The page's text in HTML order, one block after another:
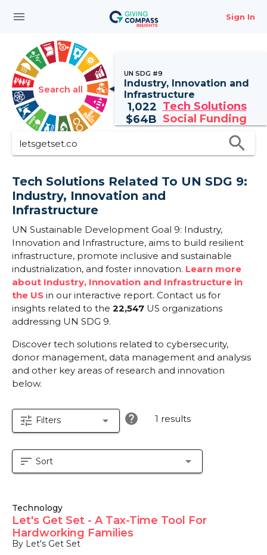
menu Sign In
Search all
UN SDG #9
Industry, Innovation and
Infrastructure
1,022 Tech Solutions
$64B Social Funding
search
Tech Solutions Related To UN SDG 9:
Industry, Innovation and
Infrastructure
UN Sustainable Development Goal 9: Industry,
Innovation and Infrastructure, aims to build resilient
infrastructure, promote inclusive and sustainable
industrialization, and foster innovation. Learn more
about Industry, Innovation and Infrastructure in
the US in our interactive report. Contact us for
insights related to the 22,547 US organizations
addressing UN SDG 9.
Discover tech solutions related to cybersecurity,
donor management, data management and analysis
and other key areas of research and innovation
below.
tune Filters arrow_drop_down help 1 results
sort Sort arrow_drop_down
Technology
Let's Get Set - A Tax-Time Tool For
Hardworking Families
By Let's Get Set